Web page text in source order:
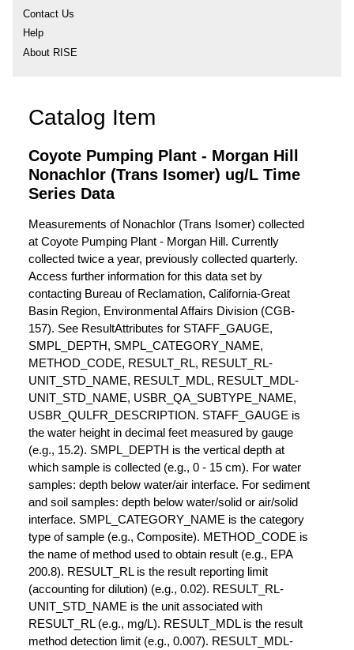
Contact Us
Help
About RISE
Catalog Item
Coyote Pumping Plant - Morgan Hill
Nonachlor (Trans Isomer) ug/L Time
Series Data
Measurements of Nonachlor (Trans Isomer) collected
at Coyote Pumping Plant - Morgan Hill. Currently
collected twice a year, previously collected quarterly.
Access further information for this data set by
contacting Bureau of Reclamation, California-Great
Basin Region, Environmental Affairs Division (CGB-
157). See ResultAttributes for STAFF_GAUGE,
SMPL_DEPTH, SMPL_CATEGORY_NAME,
METHOD_CODE, RESULT_RL, RESULT_RL-
UNIT_STD_NAME, RESULT_MDL, RESULT_MDL-
UNIT_STD_NAME, USBR_QA_SUBTYPE_NAME,
USBR_QULFR_DESCRIPTION. STAFF_GAUGE is
the water height in decimal feet measured by gauge
(e.g., 15.2). SMPL_DEPTH is the vertical depth at
which sample is collected (e.g., 0 - 15 cm). For water
samples: depth below water/air interface. For sediment
and soil samples: depth below water/solid or air/solid
interface. SMPL_CATEGORY_NAME is the category
type of sample (e.g., Composite). METHOD_CODE is
the name of method used to obtain result (e.g., EPA
200.8). RESULT_RL is the result reporting limit
(accounting for dilution) (e.g., 0.02). RESULT_RL-
UNIT_STD_NAME is the unit associated with
RESULT_RL (e.g., mg/L). RESULT_MDL is the result
method detection limit (e.g., 0.007). RESULT_MDL-